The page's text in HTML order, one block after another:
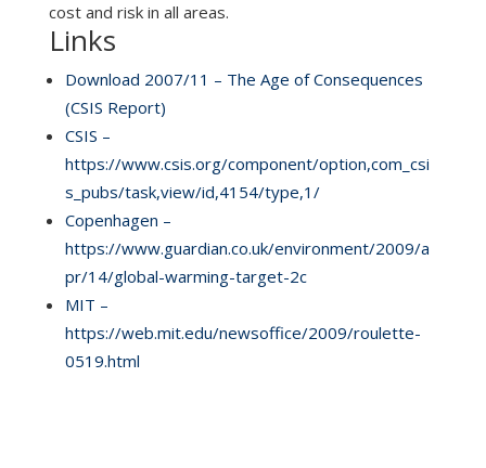
cost and risk in all areas.
Links
Download 2007/11 – The Age of Consequences
(CSIS Report)
CSIS –
https://www.csis.org/component/option,com_csi
s_pubs/task,view/id,4154/type,1/
Copenhagen –
https://www.guardian.co.uk/environment/2009/a
pr/14/global-warming-target-2c
MIT –
https://web.mit.edu/newsoffice/2009/roulette-
0519.html